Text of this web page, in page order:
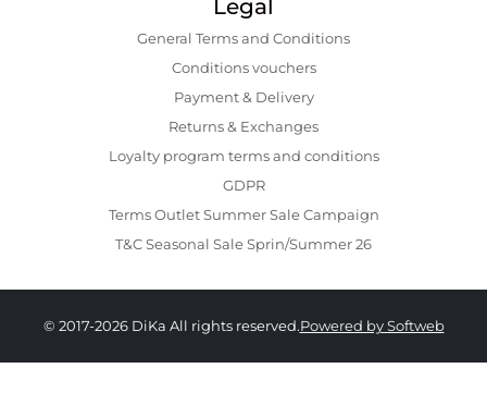
Legal
General Terms and Conditions
Conditions vouchers
Payment & Delivery
Returns & Exchanges
Loyalty program terms and conditions
GDPR
Terms Outlet Summer Sale Campaign
T&C Seasonal Sale Sprin/Summer 26
© 2017-2026 DiKa All rights reserved.Powered by Softweb